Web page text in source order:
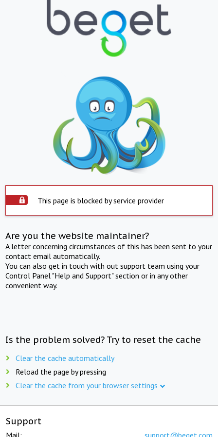
This page is blocked by service provider
Are you the website maintainer?
A letter concerning circumstances of this has been sent to your
contact email automatically.
You can also get in touch with out support team using your
Control Panel "Help and Support" section or in any other
convenient way.
Is the problem solved? Try to reset the cache
Clear the cache automatically
Reload the page by pressing
Clear the cache from your browser settings
Support
Mail: support@beget.com